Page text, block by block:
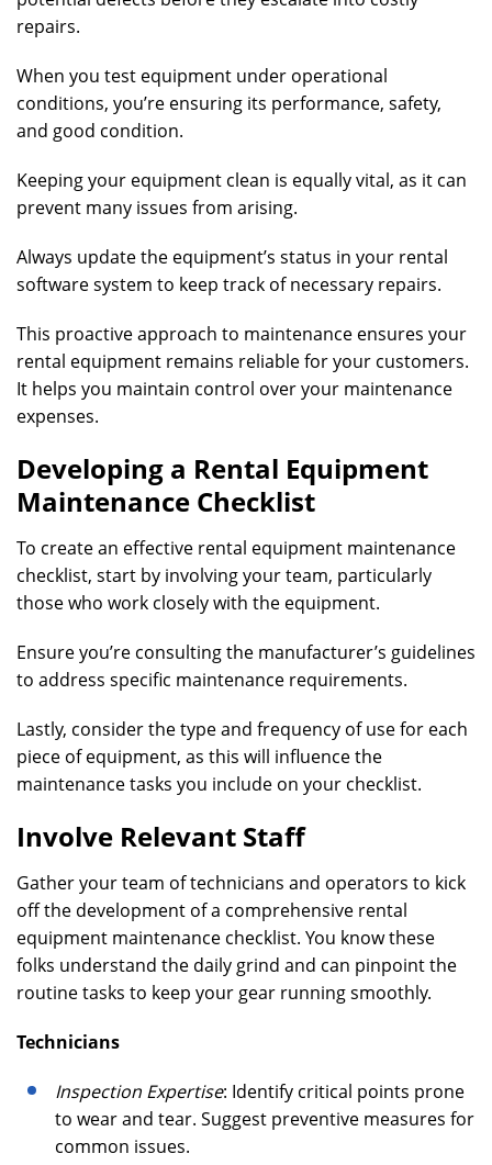
repairs.
When you test equipment under operational
conditions, you’re ensuring its performance, safety,
and good condition.
Keeping your equipment clean is equally vital, as it can
prevent many issues from arising.
Always update the equipment’s status in your rental
software system to keep track of necessary repairs.
This proactive approach to maintenance ensures your
rental equipment remains reliable for your customers.
It helps you maintain control over your maintenance
expenses.
Developing a Rental Equipment
Maintenance Checklist
To create an effective rental equipment maintenance
checklist, start by involving your team, particularly
those who work closely with the equipment.
Ensure you’re consulting the manufacturer’s guidelines
to address specific maintenance requirements.
Lastly, consider the type and frequency of use for each
piece of equipment, as this will influence the
maintenance tasks you include on your checklist.
Involve Relevant Staff
Gather your team of technicians and operators to kick
off the development of a comprehensive rental
equipment maintenance checklist. You know these
folks understand the daily grind and can pinpoint the
routine tasks to keep your gear running smoothly.
Technicians
Inspection Expertise: Identify critical points prone
to wear and tear. Suggest preventive measures for
common issues.